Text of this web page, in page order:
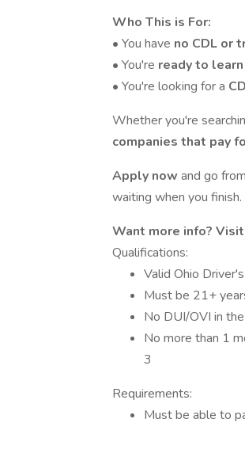
Who This is For:
• You have no CDL or
• You're ready to learn
• You're looking for a
Whether you're
companies that pay
Apply now and go
waiting when you finish.
Want more info? Visit
Qualifications:
Valid Ohio
Must be 21+
No DUI/OVI in
No more than 1
3
Requirements:
Must be able to